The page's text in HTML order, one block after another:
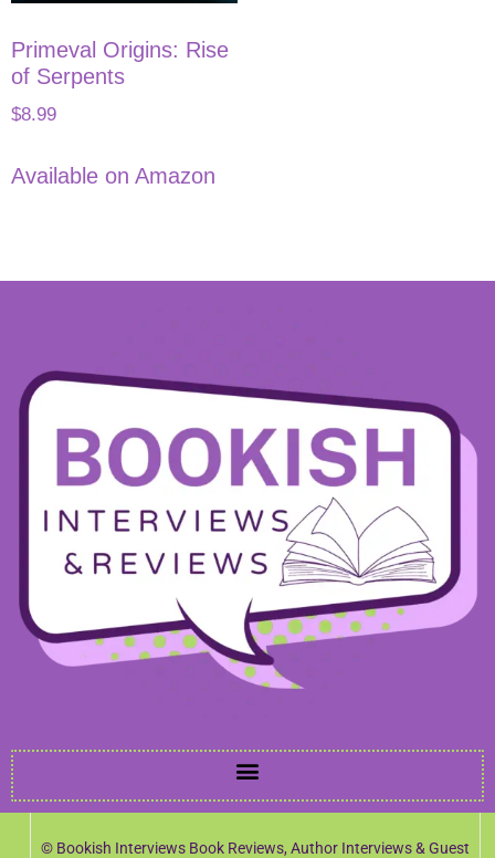
Primeval Origins: Rise
of Serpents
$8.99
Available on Amazon
© Bookish Interviews Book Reviews, Author Interviews & Guest